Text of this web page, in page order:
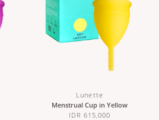
Lunette
Menstrual Cup in Yellow
IDR 615,000